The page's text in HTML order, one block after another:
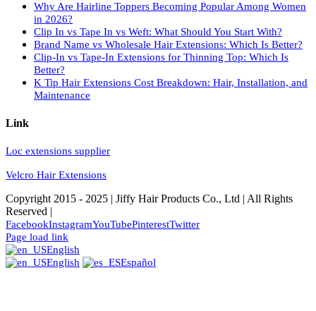
Why Are Hairline Toppers Becoming Popular Among Women
in 2026?
Clip In vs Tape In vs Weft: What Should You Start With?
Brand Name vs Wholesale Hair Extensions: Which Is Better?
Clip-In vs Tape-In Extensions for Thinning Top: Which Is
Better?
K Tip Hair Extensions Cost Breakdown: Hair, Installation, and
Maintenance
Link
Loc extensions supplier
Velcro Hair Extensions
Copyright 2015 - 2025 | Jiffy Hair Products Co., Ltd | All Rights
Reserved |
FacebookInstagramYouTubePinterestTwitter
Page load link
English
English
Español